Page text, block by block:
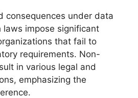
consequences under data
impose significant
that fail to
requirements. Non-
in various legal and
emphasizing the